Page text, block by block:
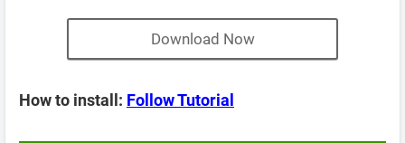
Download Now
How to install: Follow Tutorial